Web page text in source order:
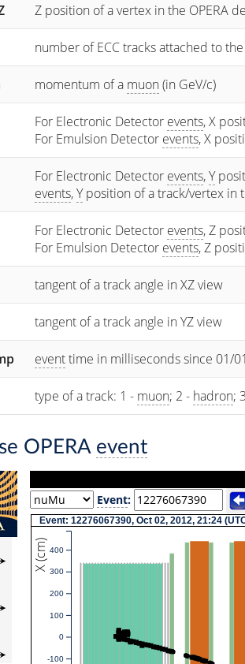
Z position of a vertex in the OPERA
number of ECC tracks attached to
momentum of a muon(in GeV/c)
For Electronic Detector events, X
For Emulsion Detector events, X
For Electronic Detector events,Y
events,Yposition of a track/vertex in
For Electronic Detector events, Z
For Emulsion Detector events, Z
tangent of a track angle in XZ view
tangent of a track angle in YZ view
eventtime in milliseconds since 01/
type of a track: 1 - muon; 2 - hadron;
OPERA event
Event:
Event: 12276067390, Oct 02, 2012, 21:24
X (cm)
-100
0
100
200
300
400